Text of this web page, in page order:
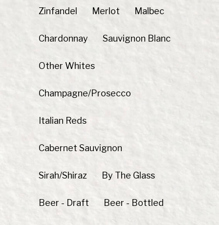
Zinfandel Merlot Malbec
Chardonnay Sauvignon Blanc
Other Whites
Champagne/Prosecco
Italian Reds
Cabernet Sauvignon
Sirah/Shiraz By The Glass
Beer - Draft Beer - Bottled